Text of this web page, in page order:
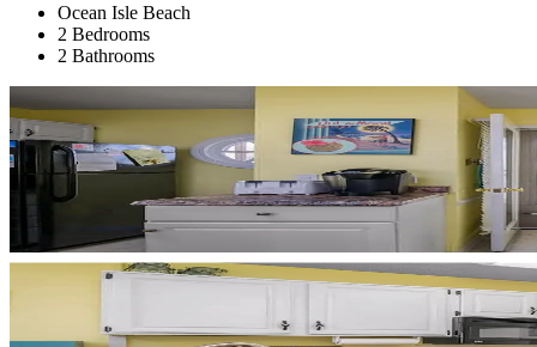
Ocean Isle Beach
2 Bedrooms
2 Bathrooms